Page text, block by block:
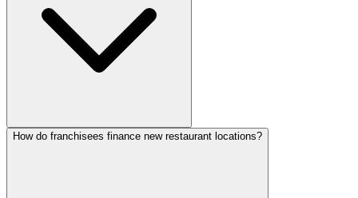
How do franchisees finance new restaurant locations?